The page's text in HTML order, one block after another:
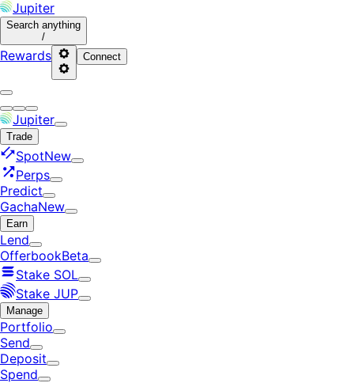
Jupiter
Search anything
/
Rewards Connect
Jupiter
Trade
SpotNew
Perps
Predict
GachaNew
Earn
Lend
OfferbookBeta
Stake SOL
Stake JUP
Manage
Portfolio
Send
Deposit
Spend